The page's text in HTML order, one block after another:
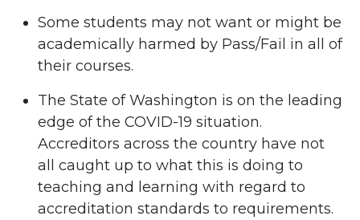
Some students may not want or might be
academically harmed by Pass/Fail in all of
their courses.
The State of Washington is on the leading
edge of the COVID-19 situation.
Accreditors across the country have not
all caught up to what this is doing to
teaching and learning with regard to
accreditation standards to requirements.